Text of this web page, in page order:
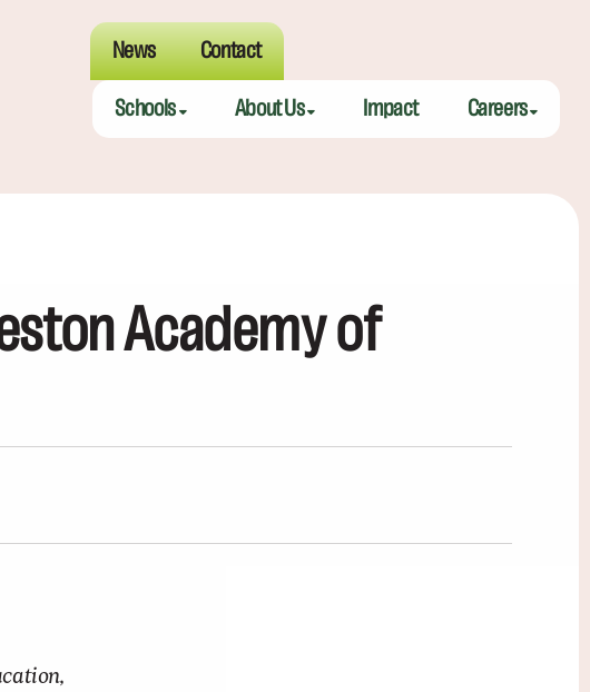
News Contact
Schools
Meeting Street Elementary — Burns
Meeting Street Elementary & Middle — Brentwood
About Us Impact Careers
Academy of